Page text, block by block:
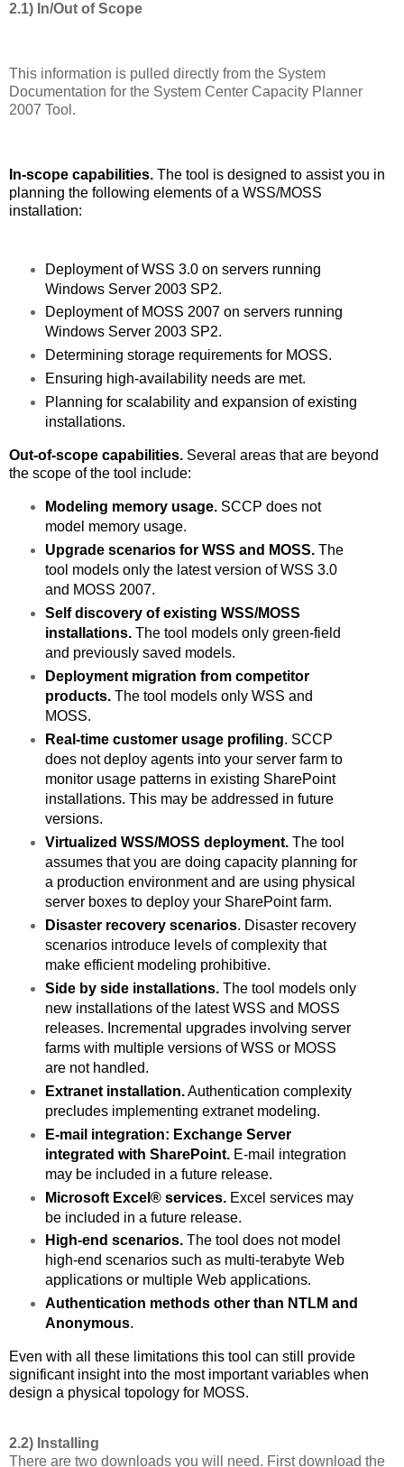
2.1) In/Out of Scope
This information is pulled directly from the System
Documentation for the System Center Capacity Planner
2007 Tool.
In-scope capabilities. The tool is designed to assist you in
planning the following elements of a WSS/MOSS
installation:
Deployment of WSS 3.0 on servers running
Windows Server 2003 SP2.
Deployment of MOSS 2007 on servers running
Windows Server 2003 SP2.
Determining storage requirements for MOSS.
Ensuring high-availability needs are met.
Planning for scalability and expansion of existing
installations.
Out-of-scope capabilities. Several areas that are beyond
the scope of the tool include:
Modeling memory usage. SCCP does not
model memory usage.
Upgrade scenarios for WSS and MOSS.The
tool models only the latest version of WSS 3.0
and MOSS 2007.
Self discovery of existing WSS/MOSS
installations.The tool models only green-field
and previously saved models.
Deployment migration from competitor
products.The tool models only WSS and
MOSS.
Real-time customer usage profiling. SCCP
does not deploy agents into your server farm to
monitor usage patterns in existing SharePoint
installations. This may be addressed in future
versions.
Virtualized WSS/MOSS deployment.The tool
assumes that you are doing capacity planning for
a production environment and are using physical
server boxes to deploy your SharePoint farm.
Disaster recovery scenarios. Disaster recovery
scenarios introduce levels of complexity that
make efficient modeling prohibitive.
Side by side installations.The tool models only
new installations of the latest WSS and MOSS
releases. Incremental upgrades involving server
farms with multiple versions of WSS or MOSS
are not handled.
Extranet installation.Authentication complexity
precludes implementing extranet modeling.
E-mail integration: Exchange Server
integrated with SharePoint.E-mail integration
may be included in a future release.
Microsoft Excel® services.Excel services may
be included in a future release.
High-end scenarios.The tool does not model
high-end scenarios such as multi-terabyte Web
applications or multiple Web applications.
Authentication methods other than NTLM and
Anonymous.
Even with all these limitations this tool can still provide
significant insight into the most important variables when
design a physical topology for MOSS.
2.2) Installing
There are two downloads you will need. First download the